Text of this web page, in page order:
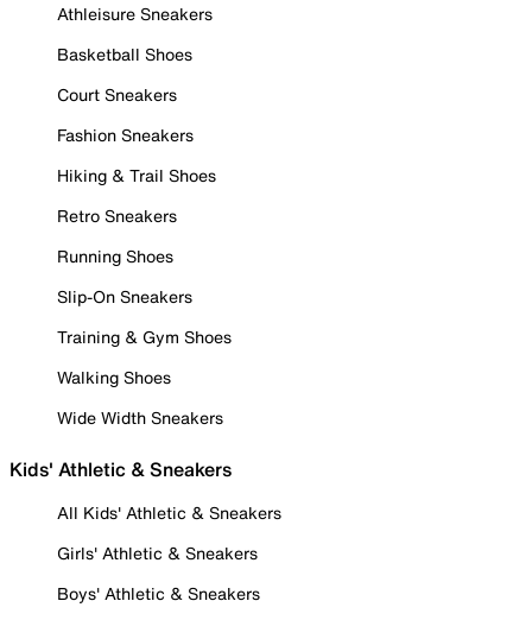
Athleisure Sneakers
Basketball Shoes
Court Sneakers
Fashion Sneakers
Hiking & Trail Shoes
Retro Sneakers
Running Shoes
Slip-On Sneakers
Training & Gym Shoes
Walking Shoes
Wide Width Sneakers
Kids' Athletic & Sneakers
All Kids' Athletic & Sneakers
Girls' Athletic & Sneakers
Boys' Athletic & Sneakers